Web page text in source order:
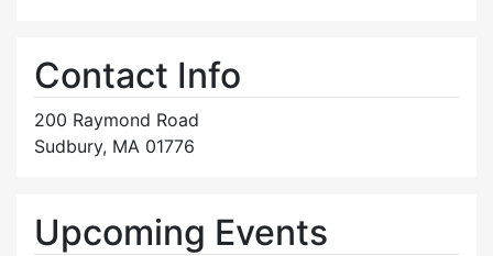
Contact Info
200 Raymond Road
Sudbury, MA 01776
Upcoming Events